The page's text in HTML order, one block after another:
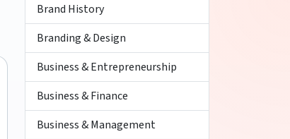
Brand History
Branding & Design
Business & Entrepreneurship
Business & Finance
Business & Management